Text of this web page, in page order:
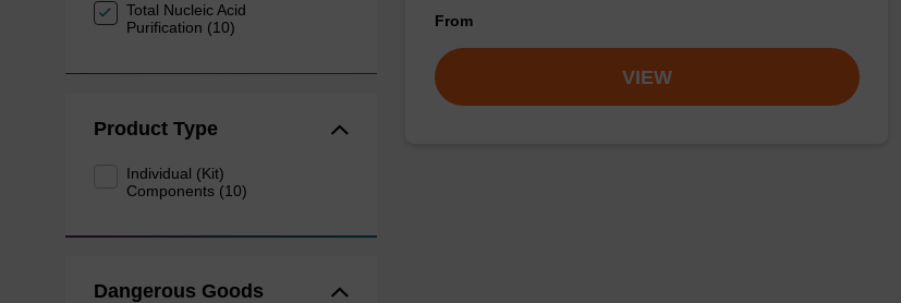
Total Nucleic Acid
Purification (10)
Product Type
Individual (Kit)
Components (10)
Dangerous Goods
From
VIEW